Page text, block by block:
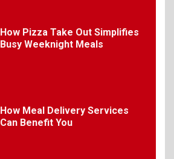
The Science of Satisfaction:
How Mac and Cheese
What Is BBQ? Everything You
How Pizza Take Out Simplifies
Busy Weeknight Meals
How Meal Delivery Services
Can Benefit You